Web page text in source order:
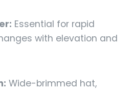
Essential for rapid
with elevation and
Wide-brimmed hat,